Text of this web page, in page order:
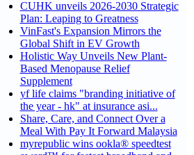
CUHK unveils 2026-2030 Strategic
Plan: Leaping to Greatness
VinFast's Expansion Mirrors the
Global Shift in EV Growth
Holistic Way Unveils New Plant-
Based Menopause Relief
Supplement
yf life claims "branding initiative of
the year - hk" at insurance asi...
Share, Care, and Connect Over a
Meal With Pay It Forward Malaysia
myrepublic wins ookla® speedtest